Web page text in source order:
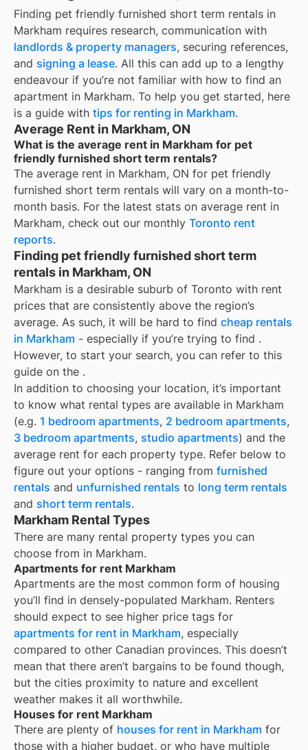
Finding pet friendly furnished short term rentals in
Markham requires research, communication with
landlords & property managers, securing references,
and signing a lease. All this can add up to a lengthy
endeavour if you’re not familiar with how to find an
apartment in Markham. To help you get started, here
is a guide with tips for renting in Markham.
Average Rent in Markham, ON
What is the average rent in Markham for pet
friendly furnished short term rentals?
The average rent in Markham, ON for pet friendly
furnished short term rentals will vary on a month-to-
month basis. For the latest stats on average rent in
Markham, check out our monthly Toronto rent
reports.
Finding pet friendly furnished short term
rentals in Markham, ON
Markham is a desirable suburb of Toronto with rent
prices that are consistently above the region’s
average. As such, it will be hard to find cheap rentals
in Markham - especially if you’re trying to find .
However, to start your search, you can refer to this
guide on the .
In addition to choosing your location, it’s important
to know what rental types are available in Markham
(e.g. 1 bedroom apartments, 2 bedroom apartments,
3 bedroom apartments, studio apartments) and the
average rent for each property type. Refer below to
figure out your options - ranging from furnished
rentals and unfurnished rentals to long term rentals
and short term rentals.
Markham Rental Types
There are many rental property types you can
choose from in Markham.
Apartments for rent Markham
Apartments are the most common form of housing
you’ll find in densely-populated Markham. Renters
should expect to see higher price tags for
apartments for rent in Markham, especially
compared to other Canadian provinces. This doesn’t
mean that there aren’t bargains to be found though,
but the cities proximity to nature and excellent
weather makes it all worthwhile.
Houses for rent Markham
There are plenty of houses for rent in Markham for
those with a higher budget, or who have multiple